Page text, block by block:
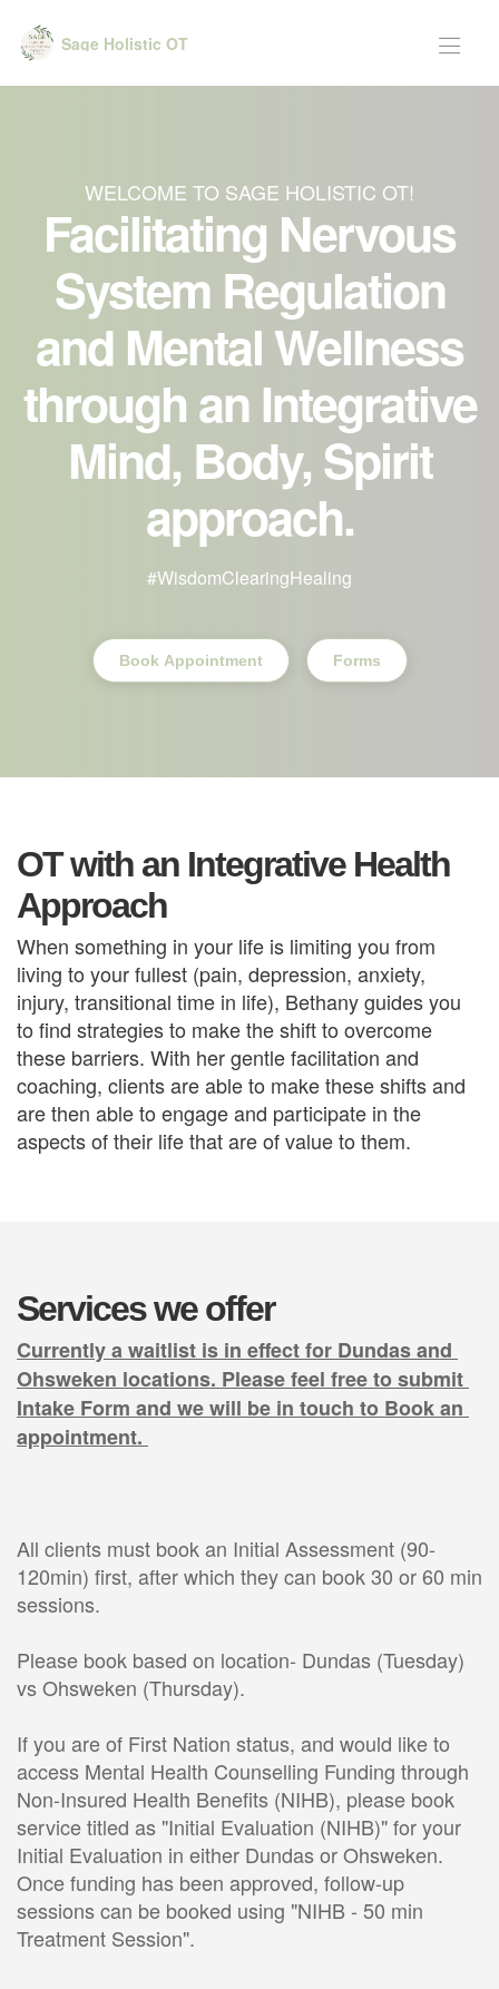
Sage Holistic OT
WELCOME TO SAGE HOLISTIC OT!
Facilitating Nervous
System Regulation
and Mental Wellness
through an Integrative
Mind, Body, Spirit
approach.
#WisdomClearingHealing
Book Appointment Forms
OT with an Integrative Health
Approach
When something in your life is limiting you from
living to your fullest (pain, depression, anxiety,
injury, transitional time in life), Bethany guides you
to find strategies to make the shift to overcome
these barriers. With her gentle facilitation and
coaching, clients are able to make these shifts and
are then able to engage and participate in the
aspects of their life that are of value to them.
Services we offer
Currently a waitlist is in effect for Dundas and
Ohsweken locations. Please feel free to submit
Intake Form and we will be in touch to Book an
appointment.
All clients must book an Initial Assessment (90-
120min) first, after which they can book 30 or 60 min
sessions.
Please book based on location- Dundas (Tuesday)
vs Ohsweken (Thursday).
If you are of First Nation status, and would like to
access Mental Health Counselling Funding through
Non-Insured Health Benefits (NIHB), please book
service titled as "Initial Evaluation (NIHB)" for your
Initial Evaluation in either Dundas or Ohsweken.
Once funding has been approved, follow-up
sessions can be booked using "NIHB - 50 min
Treatment Session".